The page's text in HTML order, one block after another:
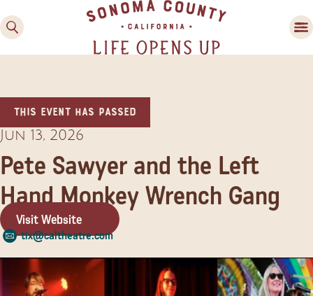
Family Fun
Experiences
This event has passed
Jun 13, 2026
Pete Sawyer and the Left
Hand Monkey Wrench Gang
Visit Website
tix@caltheatre.com